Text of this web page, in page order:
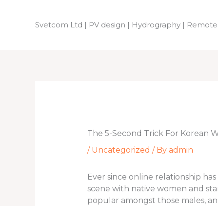
Svetcom Ltd | PV design | Hydrography | Remote
The 5-Second Trick For Korean
/ Uncategorized / By admin
Ever since online relationship
scene with native women and
popular amongst those males,